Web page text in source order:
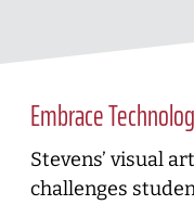
Embrace
Stevens’ visual
challenges